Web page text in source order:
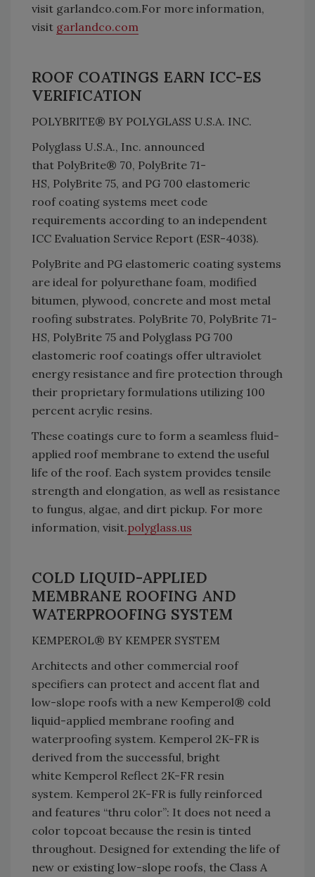
visit garlandco.com.For more information,
visit garlandco.com
ROOF COATINGS EARN ICC-ES
VERIFICATION
POLYBRITE® BY POLYGLASS U.S.A. INC.
Polyglass U.S.A., Inc. announced
that PolyBrite® 70, PolyBrite 71-
HS, PolyBrite 75, and PG 700 elastomeric
roof coating systems meet code
requirements according to an independent
ICC Evaluation Service Report (ESR-4038).
PolyBrite and PG elastomeric coating systems
are ideal for polyurethane foam, modified
bitumen, plywood, concrete and most metal
roofing substrates. PolyBrite 70, PolyBrite 71-
HS, PolyBrite 75 and Polyglass PG 700
elastomeric roof coatings offer ultraviolet
energy resistance and fire protection through
their proprietary formulations utilizing 100
percent acrylic resins.
These coatings cure to form a seamless fluid-
applied roof membrane to extend the useful
life of the roof. Each system provides tensile
strength and elongation, as well as resistance
to fungus, algae, and dirt pickup. For more
information, visit.polyglass.us
COLD LIQUID-APPLIED
MEMBRANE ROOFING AND
WATERPROOFING SYSTEM
KEMPEROL® BY KEMPER SYSTEM
Architects and other commercial roof
specifiers can protect and accent flat and
low-slope roofs with a new Kemperol® cold
liquid-applied membrane roofing and
waterproofing system. Kemperol 2K-FR is
derived from the successful, bright
white Kemperol Reflect 2K-FR resin
system. Kemperol 2K-FR is fully reinforced
and features “thru color”: It does not need a
color topcoat because the resin is tinted
throughout. Designed for extending the life of
new or existing low-slope roofs, the Class A